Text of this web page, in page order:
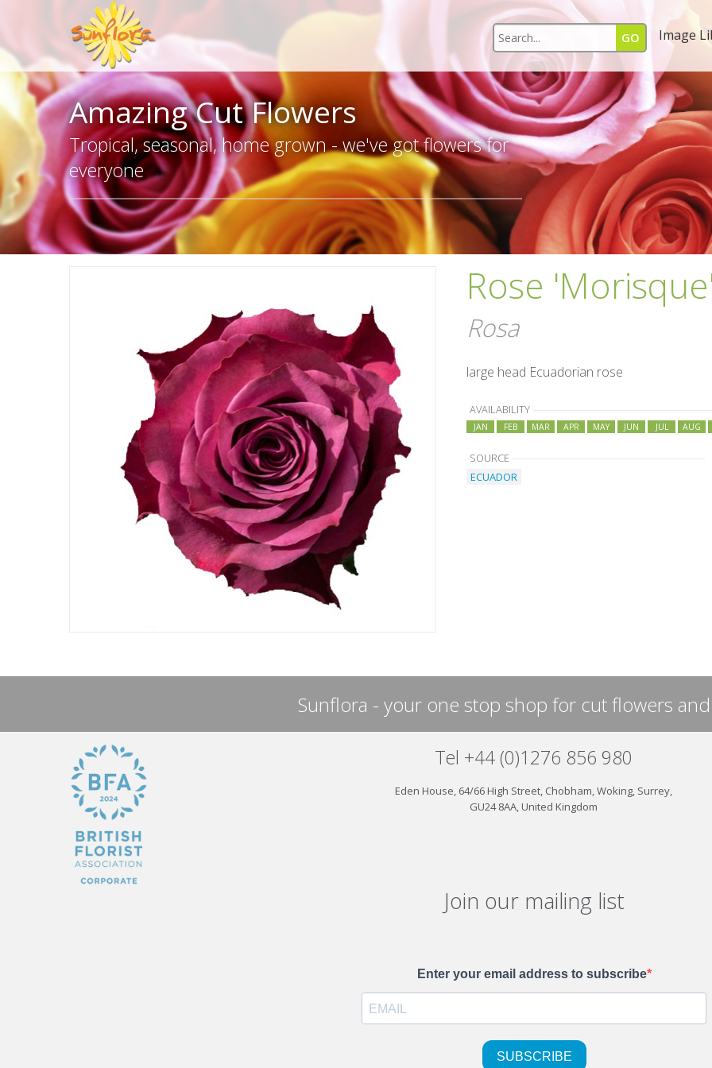
Image
Amazing Cut Flowers
Tropical, seasonal, home grown - we've got flowers for
everyone
Rose
Rosa
large head Ecuadorian rose
AVAILABILITY
JAN FEB MAR APR MAY JUN JUL AUG
SOURCE
ECUADOR
Sunflora - your one stop shop for cut flowers
Tel +44 (0)1276 856 980
Eden House, 64/66 High Street, Chobham, Woking, Surrey,
GU24 8AA, United Kingdom
Join our mailing list